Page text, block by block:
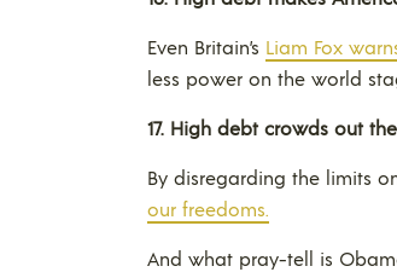
Even Britain’s Liam Fox
less power on the world
17. High debt crowds out
By disregarding the limits
our freedoms.
And what pray-tell is